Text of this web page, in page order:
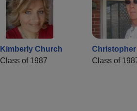
Kimberly Church
Class of 1987
Christopher
Class of